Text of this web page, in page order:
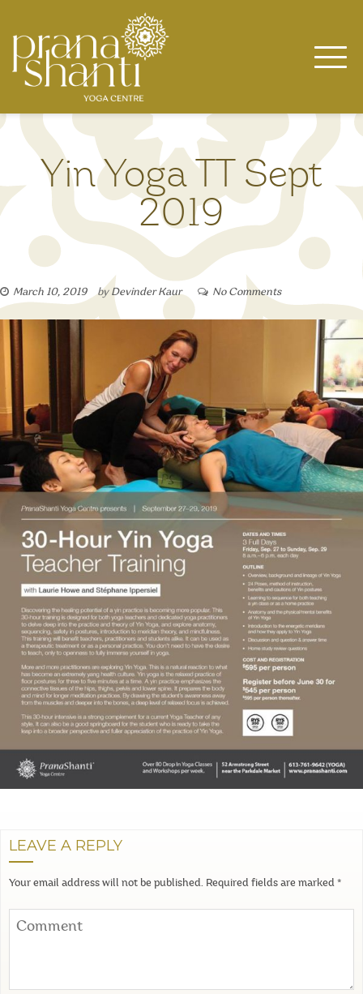
content
Yin Yoga TT Sept
2019
March 10, 2019 by Devinder Kaur No Comments
LEAVE A REPLY
Your email address will not be published. Required fields are marked *